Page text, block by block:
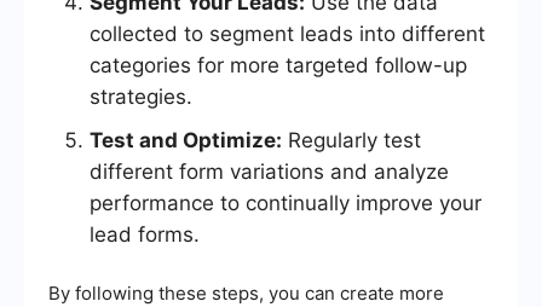
collected to segment leads into different
categories for more targeted follow-up
strategies.
Test and Optimize: Regularly test
different form variations and analyze
performance to continually improve your
lead forms.
By following these steps, you can create more